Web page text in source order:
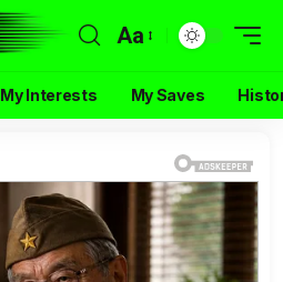
Aa
My Interests My Saves